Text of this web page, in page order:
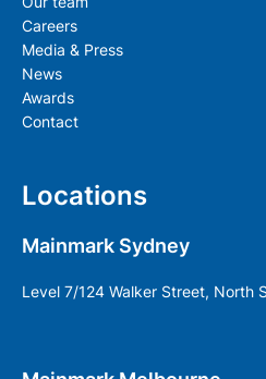
Careers
Media & Press
News
Awards
Contact
Locations
Mainmark Sydney
Level 7/124 Walker Street, North